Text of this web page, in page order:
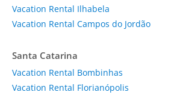
Vacation Rental Ilhabela
Vacation Rental Campos do Jordão
Santa Catarina
Vacation Rental Bombinhas
Vacation Rental Florianópolis